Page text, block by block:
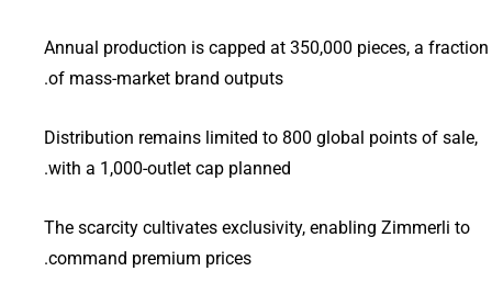
Annual production is capped at 350,000 pieces, a fraction
of mass-market brand outputs.
Distribution remains limited to 800 global points of sale,
with a 1,000-outlet cap planned.
The scarcity cultivates exclusivity, enabling Zimmerli to
command premium prices.